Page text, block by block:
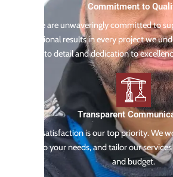
Commitment to
We are unwaveringly committed to
exceptional results in every project we
to detail and dedication to
Transparent
Your satisfaction is our top priority. We
listen to your needs, and tailor our
and budget.